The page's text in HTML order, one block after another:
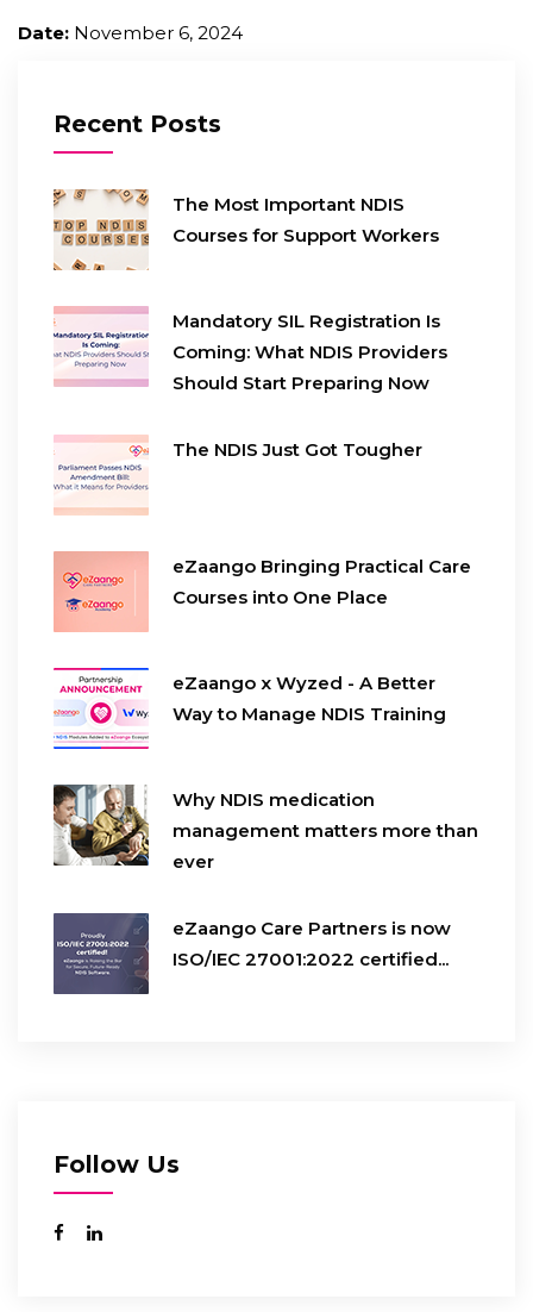
Date: November 6, 2024
Recent Posts
The Most Important NDIS
Courses for Support Workers
Mandatory SIL Registration Is
Coming: What NDIS Providers
Should Start Preparing Now
The NDIS Just Got Tougher
eZaango Bringing Practical Care
Courses into One Place
eZaango x Wyzed - A Better
Way to Manage NDIS Training
Why NDIS medication
management matters more than
ever
eZaango Care Partners is now
ISO/IEC 27001:2022 certified...
Follow Us